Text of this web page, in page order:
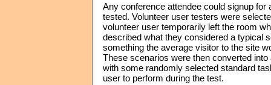
Any conference attendee could signup for
tested. Volunteer user testers were
volunteer user temporarily left the room
described what they considered a typical
something the average visitor to the site
These scenarios were then converted
with some randomly selected standard
user to perform during the test.